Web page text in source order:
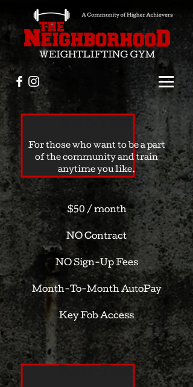
For those who want to be a part
of the community and train
anytime you like.
$50 / month
NO Contract
NO Sign-Up Fees
Month-To-Month AutoPay
Key Fob Access